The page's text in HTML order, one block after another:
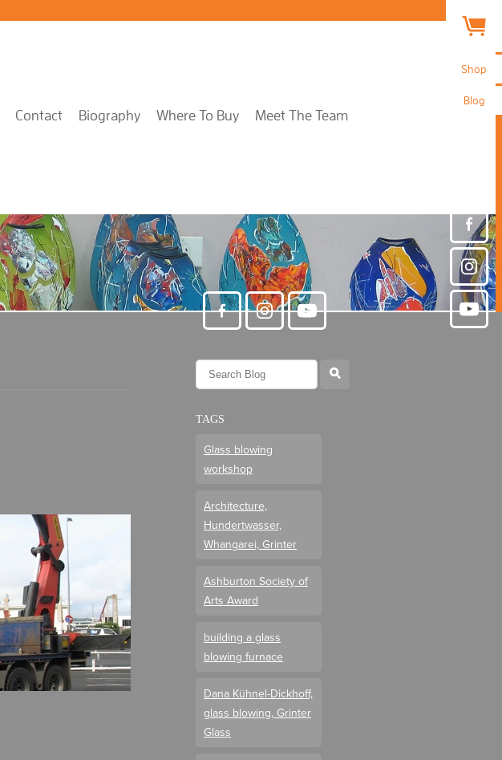
Shop
Blog
Contact Biography Where To Buy Meet The Team
l
TAGS
Glass blowing
workshop
Architecture,
Hundertwasser,
Whangarei, Grinter
Ashburton Society of
Arts Award
building a glass
blowing furnace
Dana Kühnel-Dickhoff,
glass blowing, Grinter
Glass